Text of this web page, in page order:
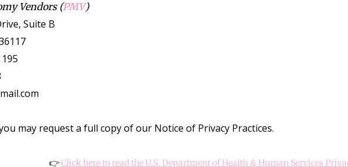
Vendors (PMV)
Suite B
may request a full copy of our Notice of Privacy Practices.
👉Click here to read the U.S. Department of Health & Human Services